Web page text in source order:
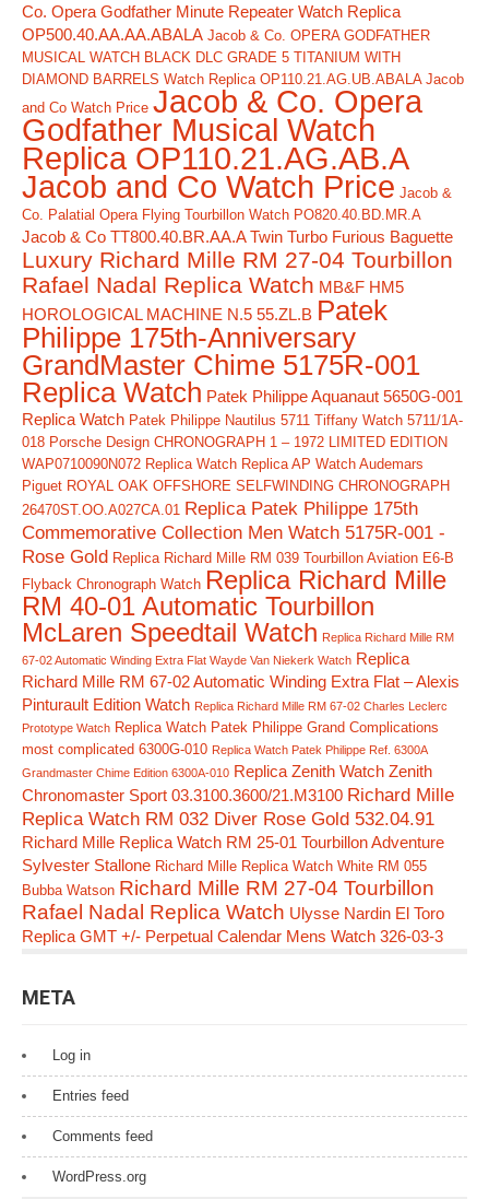
Co. Opera Godfather Minute Repeater Watch Replica
OP500.40.AA.AA.ABALA Jacob & Co. OPERA GODFATHER
MUSICAL WATCH BLACK DLC GRADE 5 TITANIUM WITH
DIAMOND BARRELS Watch Replica OP110.21.AG.UB.ABALA Jacob
and Co Watch Price Jacob & Co. Opera
Godfather Musical Watch
Replica OP110.21.AG.AB.A
Jacob and Co Watch Price Jacob &
Co. Palatial Opera Flying Tourbillon Watch PO820.40.BD.MR.A
Jacob & Co TT800.40.BR.AA.A Twin Turbo Furious Baguette
Luxury Richard Mille RM 27-04 Tourbillon
Rafael Nadal Replica Watch MB&F HM5
HOROLOGICAL MACHINE N.5 55.ZL.B Patek
Philippe 175th-Anniversary
GrandMaster Chime 5175R-001
Replica Watch Patek Philippe Aquanaut 5650G-001
Replica Watch Patek Philippe Nautilus 5711 Tiffany Watch 5711/1A-
018 Porsche Design CHRONOGRAPH 1 – 1972 LIMITED EDITION
WAP0710090N072 Replica Watch Replica AP Watch Audemars
Piguet ROYAL OAK OFFSHORE SELFWINDING CHRONOGRAPH
26470ST.OO.A027CA.01 Replica Patek Philippe 175th
Commemorative Collection Men Watch 5175R-001 -
Rose Gold Replica Richard Mille RM 039 Tourbillon Aviation E6-B
Flyback Chronograph Watch Replica Richard Mille
RM 40-01 Automatic Tourbillon
McLaren Speedtail Watch Replica Richard Mille RM
67-02 Automatic Winding Extra Flat Wayde Van Niekerk Watch Replica
Richard Mille RM 67-02 Automatic Winding Extra Flat – Alexis
Pinturault Edition Watch Replica Richard Mille RM 67-02 Charles Leclerc
Prototype Watch Replica Watch Patek Philippe Grand Complications
most complicated 6300G-010 Replica Watch Patek Philippe Ref. 6300A
Grandmaster Chime Edition 6300A-010 Replica Zenith Watch Zenith
Chronomaster Sport 03.3100.3600/21.M3100 Richard Mille
Replica Watch RM 032 Diver Rose Gold 532.04.91
Richard Mille Replica Watch RM 25-01 Tourbillon Adventure
Sylvester Stallone Richard Mille Replica Watch White RM 055
Bubba Watson Richard Mille RM 27-04 Tourbillon
Rafael Nadal Replica Watch Ulysse Nardin El Toro
Replica GMT +/- Perpetual Calendar Mens Watch 326-03-3
META
Log in
Entries feed
Comments feed
WordPress.org